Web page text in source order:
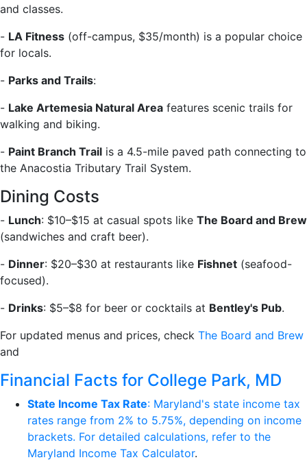
and classes.
- LA Fitness (off-campus, $35/month) is a popular choice
for locals.
- Parks and Trails:
- Lake Artemesia Natural Area features scenic trails for
walking and biking.
- Paint Branch Trail is a 4.5-mile paved path connecting to
the Anacostia Tributary Trail System.
Dining Costs
- Lunch: $10–$15 at casual spots like The Board and Brew
(sandwiches and craft beer).
- Dinner: $20–$30 at restaurants like Fishnet (seafood-
focused).
- Drinks: $5–$8 for beer or cocktails at Bentley's Pub.
For updated menus and prices, check The Board and Brew
and
Financial Facts for College Park, MD
State Income Tax Rate: Maryland's state income tax
rates range from 2% to 5.75%, depending on income
brackets. For detailed calculations, refer to the
Maryland Income Tax Calculator.